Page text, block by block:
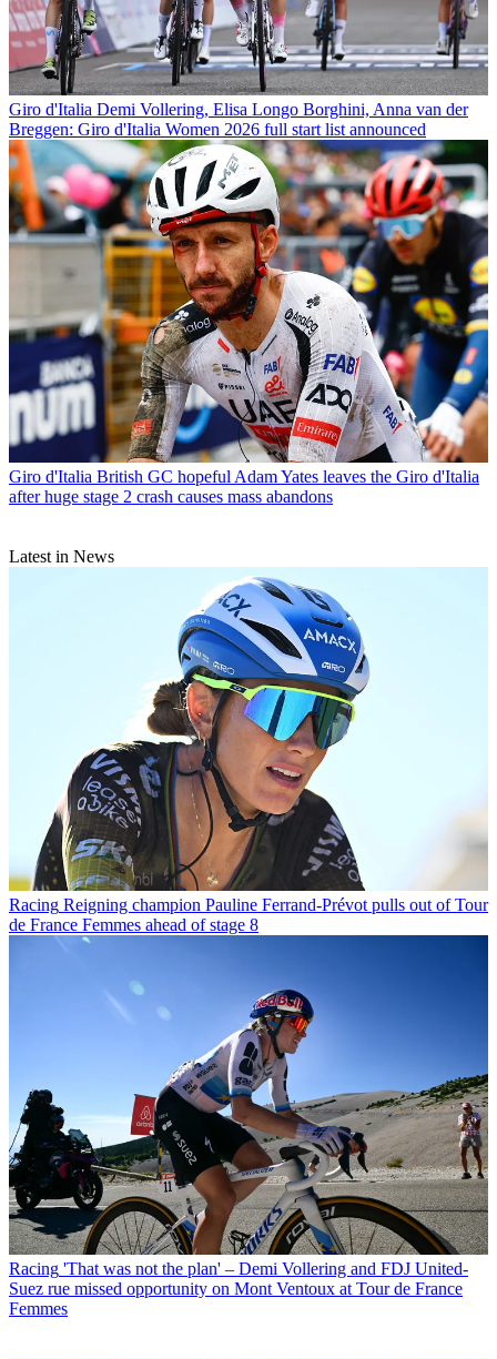
Giro d'Italia Demi Vollering, Elisa Longo Borghini, Anna van der
Breggen: Giro d'Italia Women 2026 full start list announced
Giro d'Italia British GC hopeful Adam Yates leaves the Giro d'Italia
after huge stage 2 crash causes mass abandons
Latest in News
Racing Reigning champion Pauline Ferrand-Prévot pulls out of Tour
de France Femmes ahead of stage 8
Racing 'That was not the plan' – Demi Vollering and FDJ United-
Suez rue missed opportunity on Mont Ventoux at Tour de France
Femmes